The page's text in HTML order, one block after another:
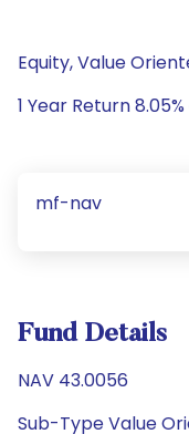
Equity, Value
1 Year Return
mf-nav
Fund Details
NAV 43.0056
Sub-Type Value